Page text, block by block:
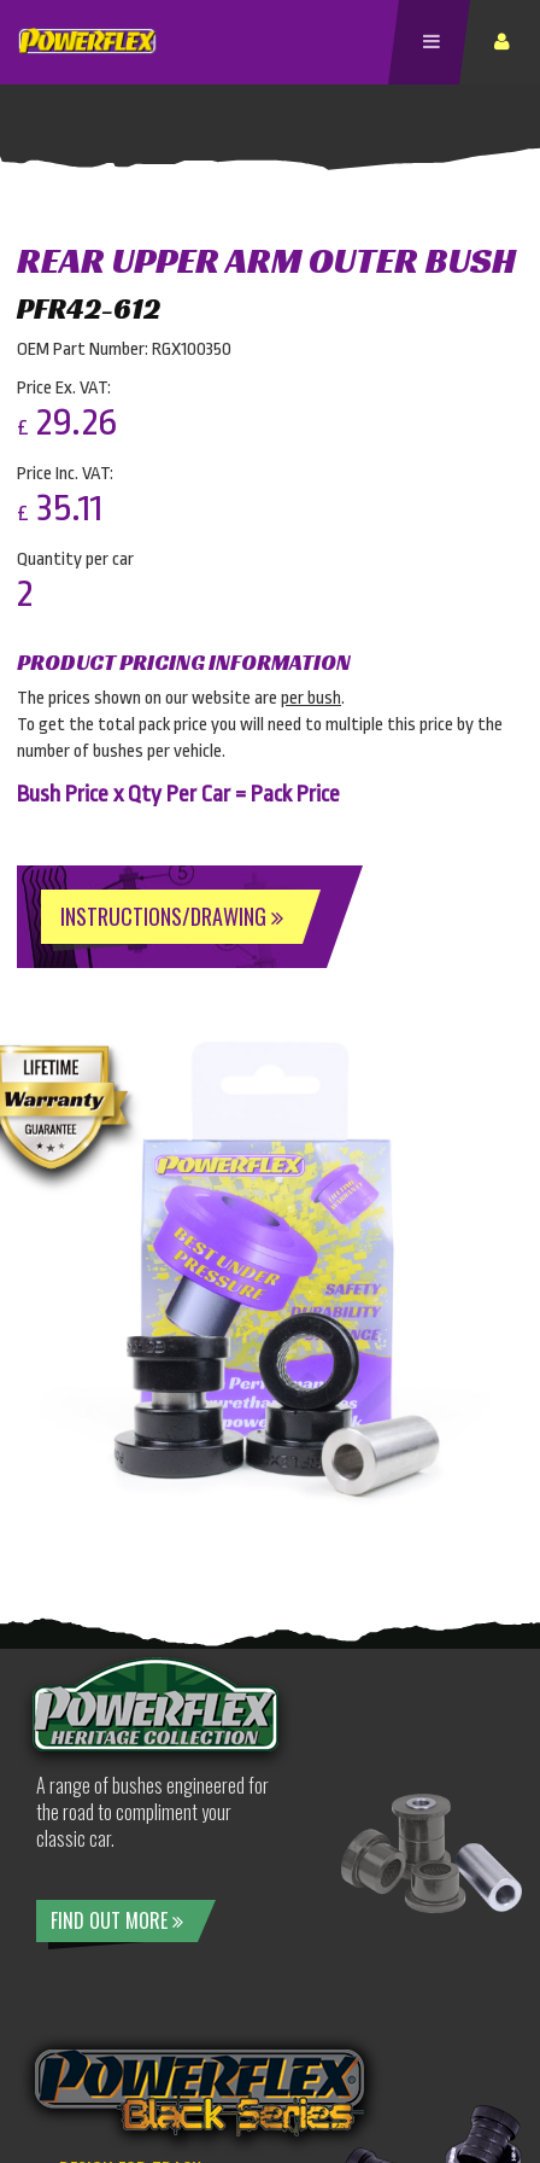
REAR UPPER ARM OUTER BUSH
PFR42-612
OEM Part Number: RGX100350
Price Ex. VAT:
£ 29.26
Price Inc. VAT:
£ 35.11
Quantity per car
2
PRODUCT PRICING INFORMATION
The prices shown on our website are per bush.
To get the total pack price you will need to multiple this price by the
number of bushes per vehicle.
Bush Price x Qty Per Car = Pack Price
INSTRUCTIONS/DRAWING
A range of bushes engineered for
the road to compliment your
classic car.
FIND OUT MORE